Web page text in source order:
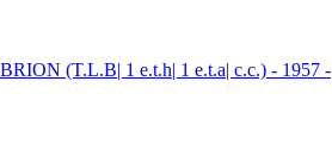
(T.L.B| 1 e.t.h| 1 e.t.a| c.c.) - 1957 -